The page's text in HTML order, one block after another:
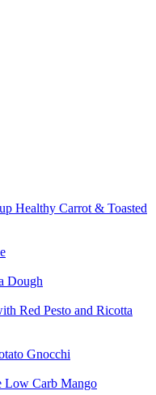
Healthy Carrot & Toasted
Dough
Red Pesto and Ricotta
Gnocchi
Low Carb Mango